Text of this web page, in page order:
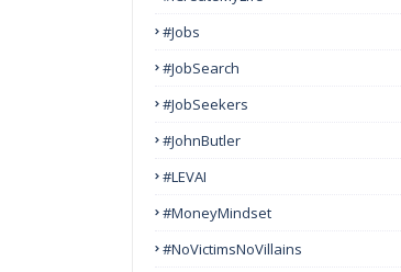
#Jobs
#JobSearch
#JobSeekers
#JohnButler
#LEVAI
#MoneyMindset
#NoVictimsNoVillains